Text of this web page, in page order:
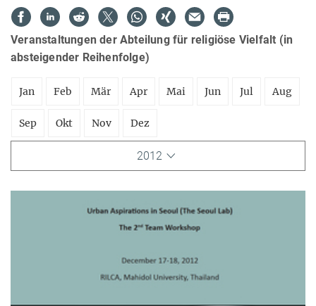
Veranstaltungen der Abteilung für religiöse Vielfalt (in
absteigender Reihenfolge)
Jan Feb Mär Apr Mai Jun Jul Aug
Sep Okt Nov Dez
2012